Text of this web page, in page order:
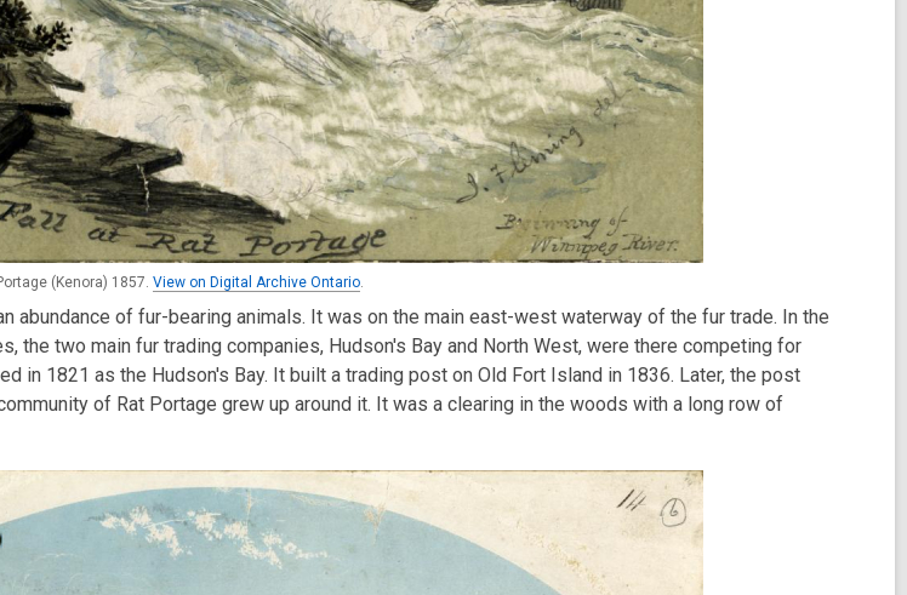
(Kenora) 1857. View on Digital Archive Ontario.
abundance of fur-bearing animals. It was on the main east-west waterway of the fur trade. In the
the two main fur trading companies, Hudson's Bay and North West, were there competing for
in 1821 as the Hudson's Bay. It built a trading post on Old Fort Island in 1836. Later, the post
of Rat Portage grew up around it. It was a clearing in the woods with a long row of